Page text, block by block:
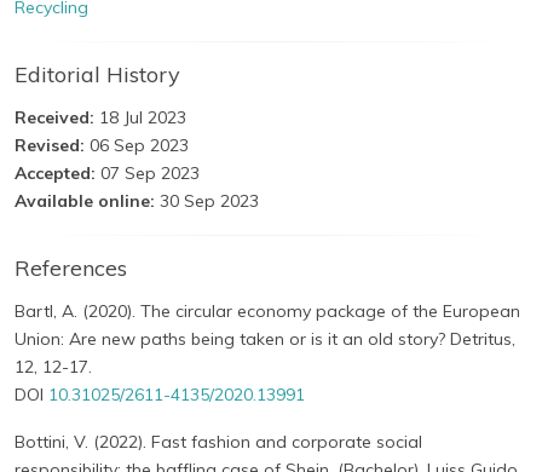
Recycling
Editorial History
Received: 18 Jul 2023
Revised: 06 Sep 2023
Accepted: 07 Sep 2023
Available online: 30 Sep 2023
References
Bartl, A. (2020). The circular economy package of the European
Union: Are new paths being taken or is it an old story? Detritus,
12, 12-17.
DOI 10.31025/2611-4135/2020.13991
Bottini, V. (2022). Fast fashion and corporate social